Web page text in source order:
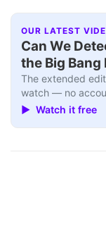
OUR LATEST
Can We
the Big Bang
The extended
watch — no
▶ Watch it free